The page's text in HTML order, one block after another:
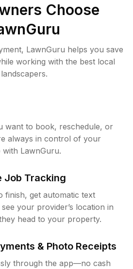
Choose
LawnGuru helps you save
working with the best local
landscapers.
want to book, reschedule, or
always in control of your
with LawnGuru.
Job Tracking
finish, get automatic text
your provider’s location in
head to your property.
& Photo Receipts
through the app—no cash